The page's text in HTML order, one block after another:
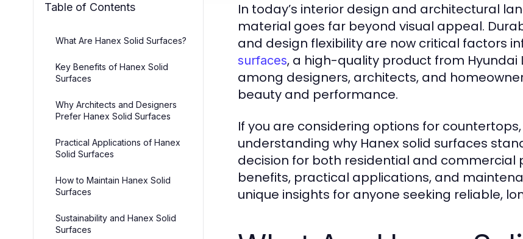
Table of Contents
What Are Hanex Solid Surfaces?
Key Benefits of Hanex Solid
Surfaces
Why Architects and Designers
Prefer Hanex Solid Surfaces
Practical Applications of Hanex
Solid Surfaces
How to Maintain Hanex Solid
Surfaces
Sustainability and Hanex Solid
Surfaces
In today’s interior design and architectural
material goes far beyond visual appeal.
and design flexibility are now critical factors
surfaces, a high-quality product from
among designers, architects, and
beauty and performance.
If you are considering options for
understanding why Hanex solid surfaces
decision for both residential and commercial
benefits, practical applications, and
unique insights for anyone seeking reliable,